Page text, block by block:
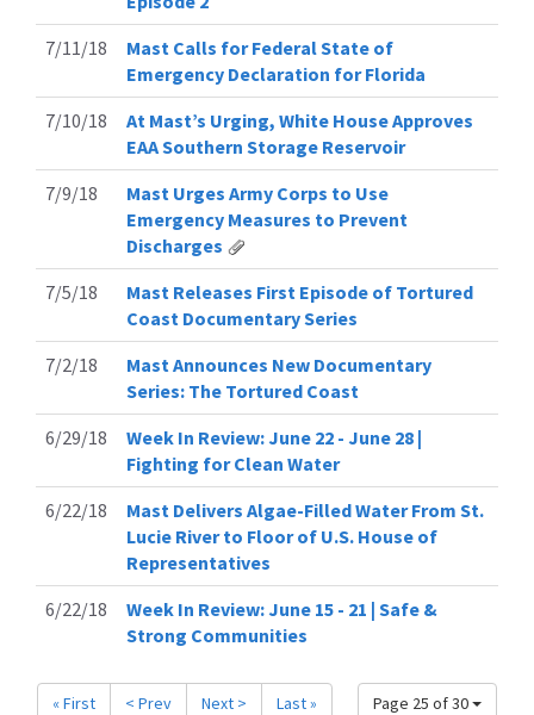
7/11/18
Mast Calls for Federal State of
Emergency Declaration for Florida
7/10/18
At Mast’s Urging, White House Approves
EAA Southern Storage Reservoir
7/9/18
Mast Urges Army Corps to Use
Emergency Measures to Prevent
Discharges
7/5/18
Mast Releases First Episode of Tortured
Coast Documentary Series
7/2/18
Mast Announces New Documentary
Series: The Tortured Coast
6/29/18
Week In Review: June 22 - June 28 |
Fighting for Clean Water
6/22/18
Mast Delivers Algae-Filled Water From St.
Lucie River to Floor of U.S. House of
Representatives
6/22/18
Week In Review: June 15 - 21 | Safe &
Strong Communities
Page 25 of 30
« First < Prev Next > Last »